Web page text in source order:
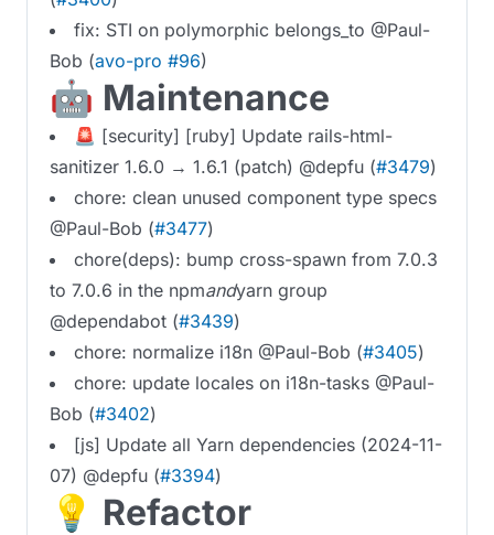
fix: STI on polymorphic belongs_to @Paul-
Bob (avo-pro #96)
🤖 Maintenance
🚨 [security] [ruby] Update rails-html-
sanitizer 1.6.0 → 1.6.1 (patch) @depfu (#3479)
chore: clean unused component type specs
@Paul-Bob (#3477)
chore(deps): bump cross-spawn from 7.0.3
to 7.0.6 in the npmandyarn group
@dependabot (#3439)
chore: normalize i18n @Paul-Bob (#3405)
chore: update locales on i18n-tasks @Paul-
Bob (#3402)
[js] Update all Yarn dependencies (2024-11-
07) @depfu (#3394)
💡 Refactor